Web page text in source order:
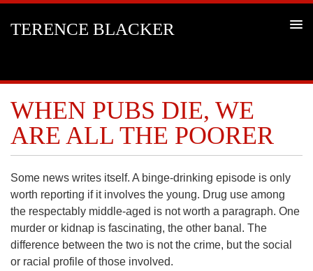
TERENCE BLACKER
WHEN PUBS DIE, WE
ARE ALL THE POORER
Some news writes itself. A binge-drinking episode is only
worth reporting if it involves the young. Drug use among
the respectably middle-aged is not worth a paragraph. One
murder or kidnap is fascinating, the other banal. The
difference between the two is not the crime, but the social
or racial profile of those involved.